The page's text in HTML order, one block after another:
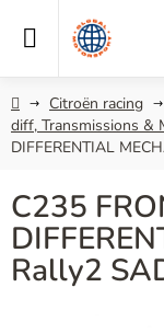
HomeCitroën racing
diff, Transmissions &
DIFFERENTIAL
C235
Rally2